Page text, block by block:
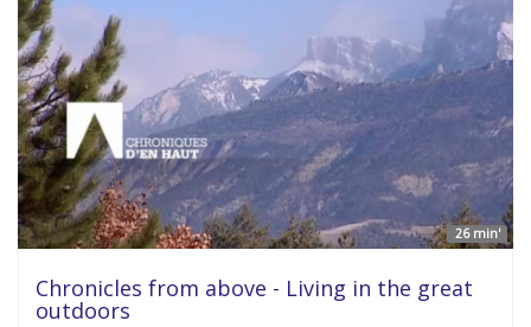
26 min'
Chronicles from above - Living in the great
outdoors